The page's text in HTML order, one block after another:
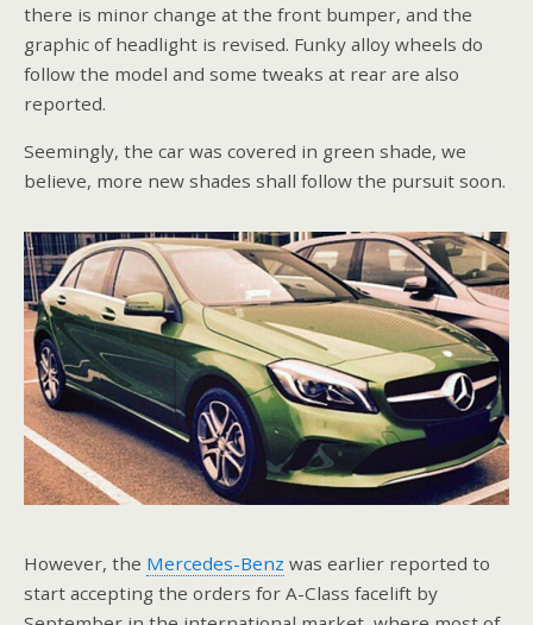
there is minor change at the front bumper, and the
graphic of headlight is revised. Funky alloy wheels do
follow the model and some tweaks at rear are also
reported.
Seemingly, the car was covered in green shade, we
believe, more new shades shall follow the pursuit soon.
However, the Mercedes-Benz was earlier reported to
start accepting the orders for A-Class facelift by